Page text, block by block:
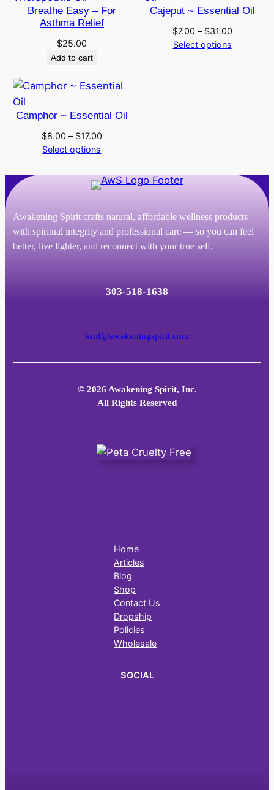
Breathe Easy – For
Asthma Relief
$25.00
Add to cart
Cajeput ~ Essential Oil
$7.00 – $31.00Price
Select options
Camphor ~ Essential Oil
$8.00 – $17.00Price
through
Select options
Awakening Spirit crafts natural, affordable wellness products
with spiritual integrity and professional care — so you can feel
better, live lighter, and reconnect with your true self.
303-518-1638
kmf@awakeningspirit.com
© 2026 Awakening Spirit, Inc.
All Rights Reserved
Home
Articles
Blog
Shop
Contact Us
Dropship
Policies
Wholesale
SOCIAL